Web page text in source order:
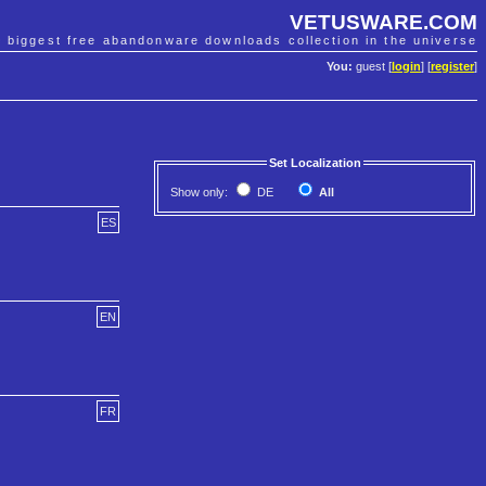
VETUSWARE.COM
biggest free abandonware downloads collection in the universe
You: guest [ login] [register]
Set Localization
Show only: DE All
ES
EN
FR